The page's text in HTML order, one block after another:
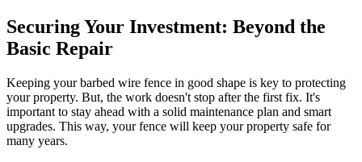
Securing Your Investment: Beyond the
Basic Repair
Keeping your barbed wire fence in good shape is key to protecting
your property. But, the work doesn't stop after the first fix. It's
important to stay ahead with a solid maintenance plan and smart
upgrades. This way, your fence will keep your property safe for
many years.